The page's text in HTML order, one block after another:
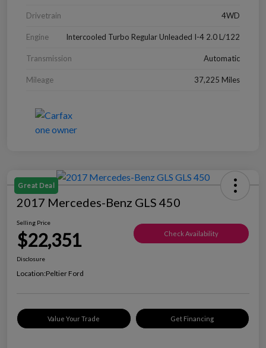
Drivetrain 4WD
Engine Intercooled Turbo Regular Unleaded I-4 2.0 L/122
Transmission Automatic
Mileage 37,225 Miles
Great Deal
2017 Mercedes-Benz GLS 450
Selling Price
$22,351 Check Availability
Disclosure
Location:Peltier Ford
Value Your Trade Get Financing